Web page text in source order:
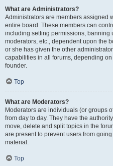
What are Administrators?
Administrators are members assigned
entire board. These members can
including setting permissions, banning
moderators, etc., dependent upon the
or she has given the other
capabilities in all forums, depending
founder.
Top
What are Moderators?
Moderators are individuals (or groups
from day to day. They have the
move, delete and split topics in the
are present to prevent users from
material.
Top